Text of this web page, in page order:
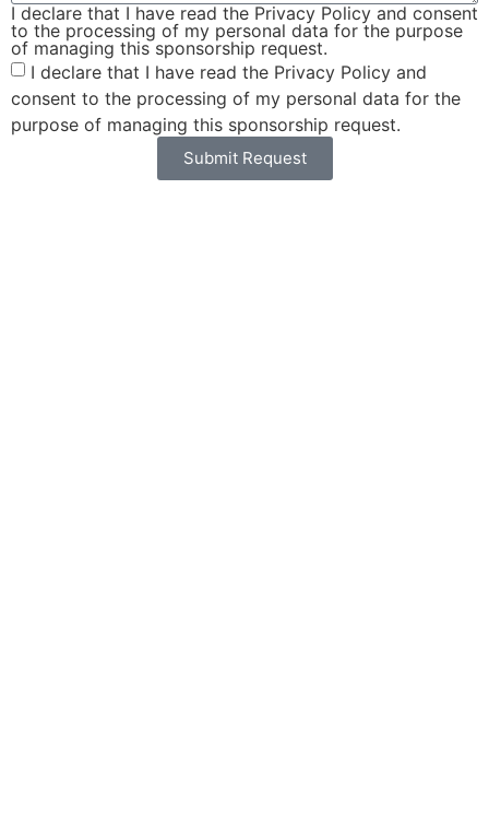
I declare that I have read the Privacy Policy and consent
to the processing of my personal data for the purpose
of managing this sponsorship request.
I declare that I have read the Privacy Policy and
consent to the processing of my personal data for the
purpose of managing this sponsorship request.
Submit Request